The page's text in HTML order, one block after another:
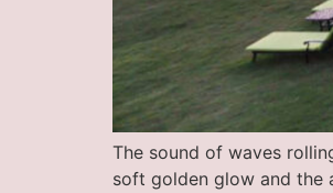
The sound of waves
soft golden glow and the